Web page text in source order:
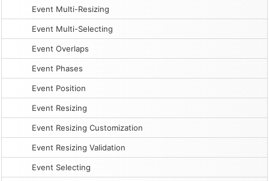
Event Multi-Resizing
Event Multi-Selecting
Event Overlaps
Event Phases
Event Position
Event Resizing
Event Resizing Customization
Event Resizing Validation
Event Selecting